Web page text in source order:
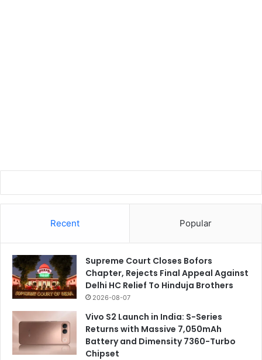
Recent Popular
Supreme Court Closes Bofors
Chapter, Rejects Final Appeal Against
Delhi HC Relief To Hinduja Brothers
2026-08-07
Vivo S2 Launch in India: S-Series
Returns with Massive 7,050mAh
Battery and Dimensity 7360-Turbo
Chipset